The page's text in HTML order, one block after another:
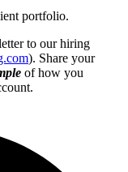
portfolio.
to our hiring
). Share your
of how you